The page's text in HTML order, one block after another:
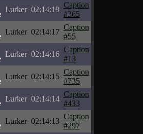
Lurker 02:14:19
Caption
#365
Lurker 02:14:17
Caption
#55
Lurker 02:14:16
Caption
#13
Lurker 02:14:15
Caption
#735
Lurker 02:14:14
Caption
#433
Lurker 02:14:13
Caption
#297